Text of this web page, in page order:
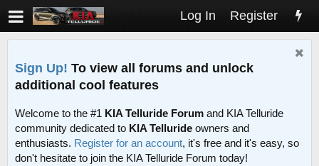
Log In Register
Sign Up! To view all forums and unlock
additional cool features
Welcome to the #1 KIA Telluride Forum and KIA Telluride
community dedicated to KIA Telluride owners and
enthusiasts. Register for an account, it's free and it's easy, so
don't hesitate to join the KIA Telluride Forum today!